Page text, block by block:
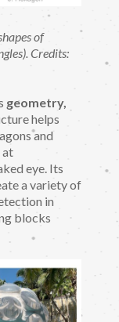
of
Credits:
geometry,
helps
and
at
eye. Its
a variety of
in
blocks